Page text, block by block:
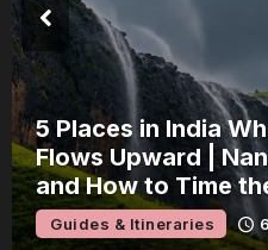
5 Places in India
Flows Upward |
and How to Time
Guides & Itineraries
Browse All